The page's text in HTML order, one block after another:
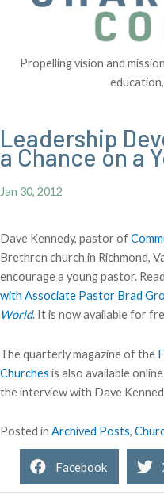
Propelling vision and
Leadership
a Chance on a
Jan 30, 2012
Dave Kennedy, pastor of
Brethren church in Richmond,
encourage a young pastor.
with Associate Pastor Brad
World. It is now available for
The quarterly magazine of the
Churches is also available
the interview with Dave
Posted in Archived Posts,
Facebook